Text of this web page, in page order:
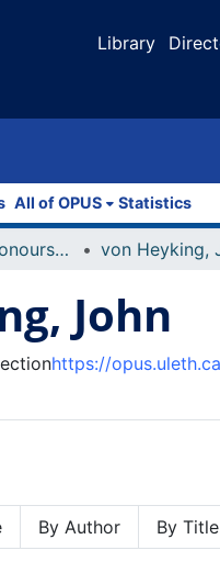
Library
All of OPUS Statistics
Undergraduate Honours Theses von Heyking,
John
https://
By Author By Title